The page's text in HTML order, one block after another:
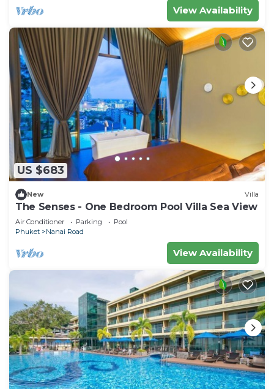
View Availability
US $683
New Villa
The Senses - One Bedroom Pool Villa Sea View
Air Conditioner Parking
Pool
Phuket
Nanai Road
View Availability